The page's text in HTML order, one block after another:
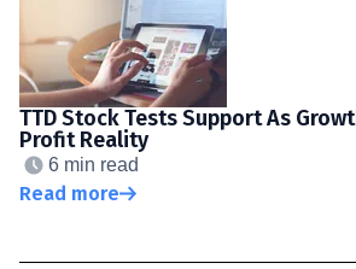
TTD Stock Tests Support As
Profit Reality
6 min read
Read more